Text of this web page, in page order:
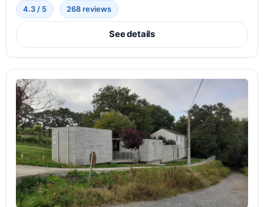
4.3 / 5 268 reviews
See details